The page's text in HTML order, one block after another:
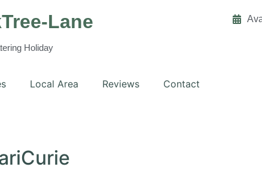
Lane
Holiday
Local Area Reviews Contact